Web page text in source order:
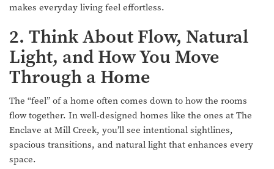
makes everyday living feel effortless.
2. Think About Flow, Natural
Light, and How You Move
Through a Home
The “feel” of a home often comes down to how the rooms
flow together. In well-designed homes like the ones at The
Enclave at Mill Creek, you’ll see intentional sightlines,
spacious transitions, and natural light that enhances every
space.